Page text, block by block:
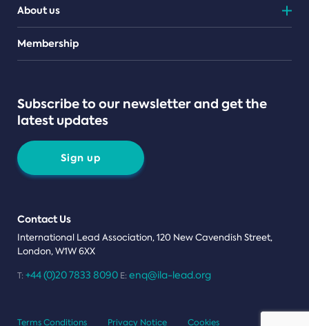
About us
Teams
Membership
Subscribe to our newsletter and get the
latest updates
Sign up
Contact Us
International Lead Association, 120 New Cavendish Street,
London, W1W 6XX
T: +44 (0)20 7833 8090 E: enq@ila-lead.org
Terms Conditions Privacy Notice Cookies